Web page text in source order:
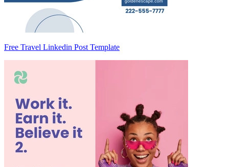
Free Travel Linkedin Post Template